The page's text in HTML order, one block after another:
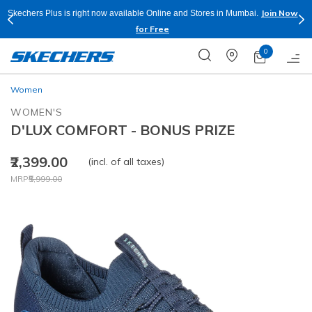
Skechers Plus is right now available Online and Stores in Mumbai.
Join Now
for Free
0
Women
WOMEN'S
D'LUX COMFORT - BONUS PRIZE
₹2,399.00
Price reduced from
MRP₹5,999.00
to
(incl. of all taxes)